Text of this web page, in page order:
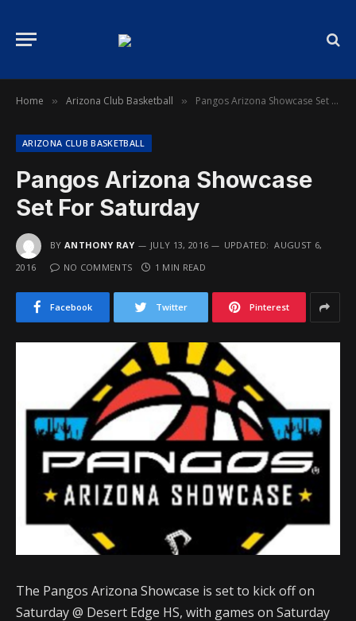
Home » Arizona Club Basketball » Pangos Arizona Showcase Set For Saturday
ARIZONA CLUB BASKETBALL
Pangos Arizona Showcase
Set For Saturday
BY ANTHONY RAY JULY 13, 2016 UPDATED: AUGUST 6,
2016
NO COMMENTS 1 MIN READ
Facebook Twitter Pinterest
The Pangos Arizona Showcase is set to kick off on
Saturday @ Desert Edge HS, with games on Saturday